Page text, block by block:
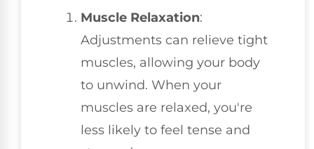
Muscle Relaxation:
Adjustments can relieve tight
muscles, allowing your body
to unwind. When your
muscles are relaxed, you're
less likely to feel tense and